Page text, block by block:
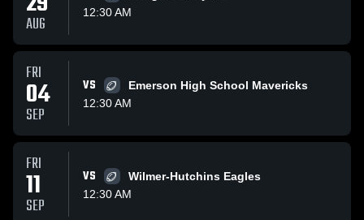
AUG
12:30 AM
FRI
04
SEP
VS
Emerson High School Mavericks
12:30 AM
FRI
11
SEP
VS
Wilmer-Hutchins Eagles
12:30 AM